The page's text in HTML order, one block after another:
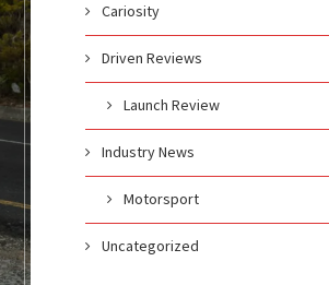
Cariosity
Driven Reviews
Launch Review
Industry News
Motorsport
Uncategorized